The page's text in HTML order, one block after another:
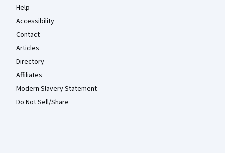
Help
Accessibility
Contact
Articles
Directory
Affiliates
Modern Slavery Statement
Do Not Sell/Share